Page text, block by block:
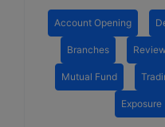
Account Opening
Branches Review
Mutual Fund
Exposure